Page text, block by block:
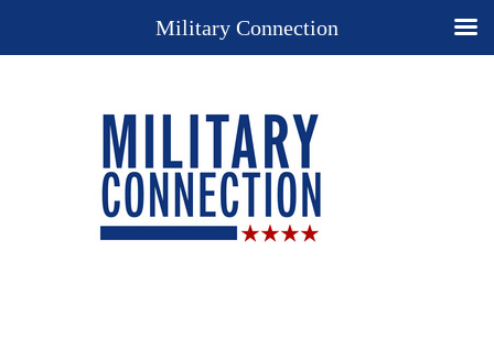
Military Connection